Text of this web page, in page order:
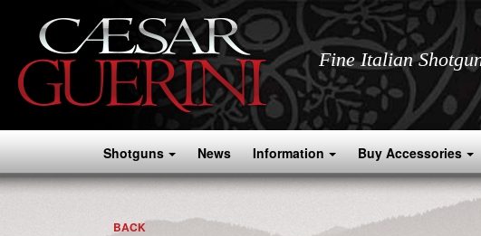
Fine Italian
Shotguns News Information Buy Accessories
BACK